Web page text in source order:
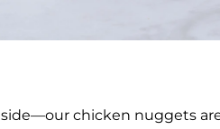
chicken nuggets